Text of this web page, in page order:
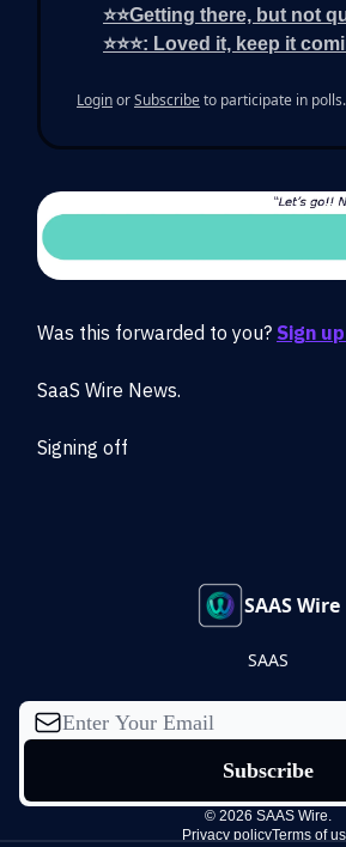
⭐⭐Getting there, but not
⭐⭐⭐: Loved it, keep it
LoginorSubscribeto participate in polls.
Was this forwarded to you? Sign
SaaS Wire News.
Signing off
SAAS Wire
SAAS
© 2026 SAAS Wire.
Privacy policyTerms of